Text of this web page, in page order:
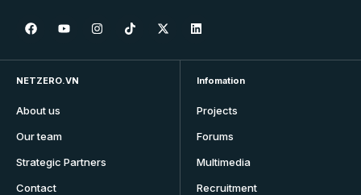
NETZERO.VN
About us
Our team
Strategic Partners
Contact
Infomation
Projects
Forums
Multimedia
Recruitment